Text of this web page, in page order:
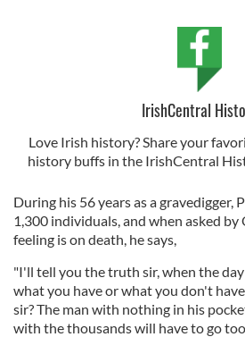
IrishCentral
Love Irish history? Share your
history buffs in the IrishCentral
During his 56 years as a gravedigger,
1,300 individuals, and when asked
feeling is on death, he says,
"I'll tell you the truth sir, when the
what you have or what you don't
sir? The man with nothing in his
with the thousands will have to go